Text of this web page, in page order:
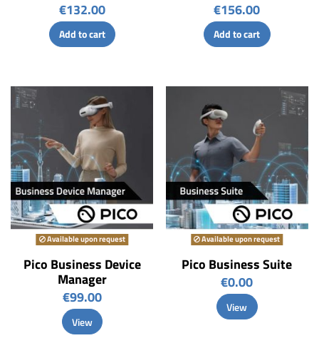
€132.00
Add to cart
€156.00
Add to cart
Available upon request
Pico Business Device
Manager
€99.00
View
Available upon request
Pico Business Suite
€0.00
View